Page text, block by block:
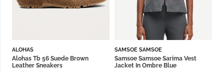
ALOHAS
Alohas Tb 56 Suede Brown
Leather Sneakers
SAMSOE SAMSOE
Samsoe Samsoe Sarima Vest
Jacket In Ombre Blue